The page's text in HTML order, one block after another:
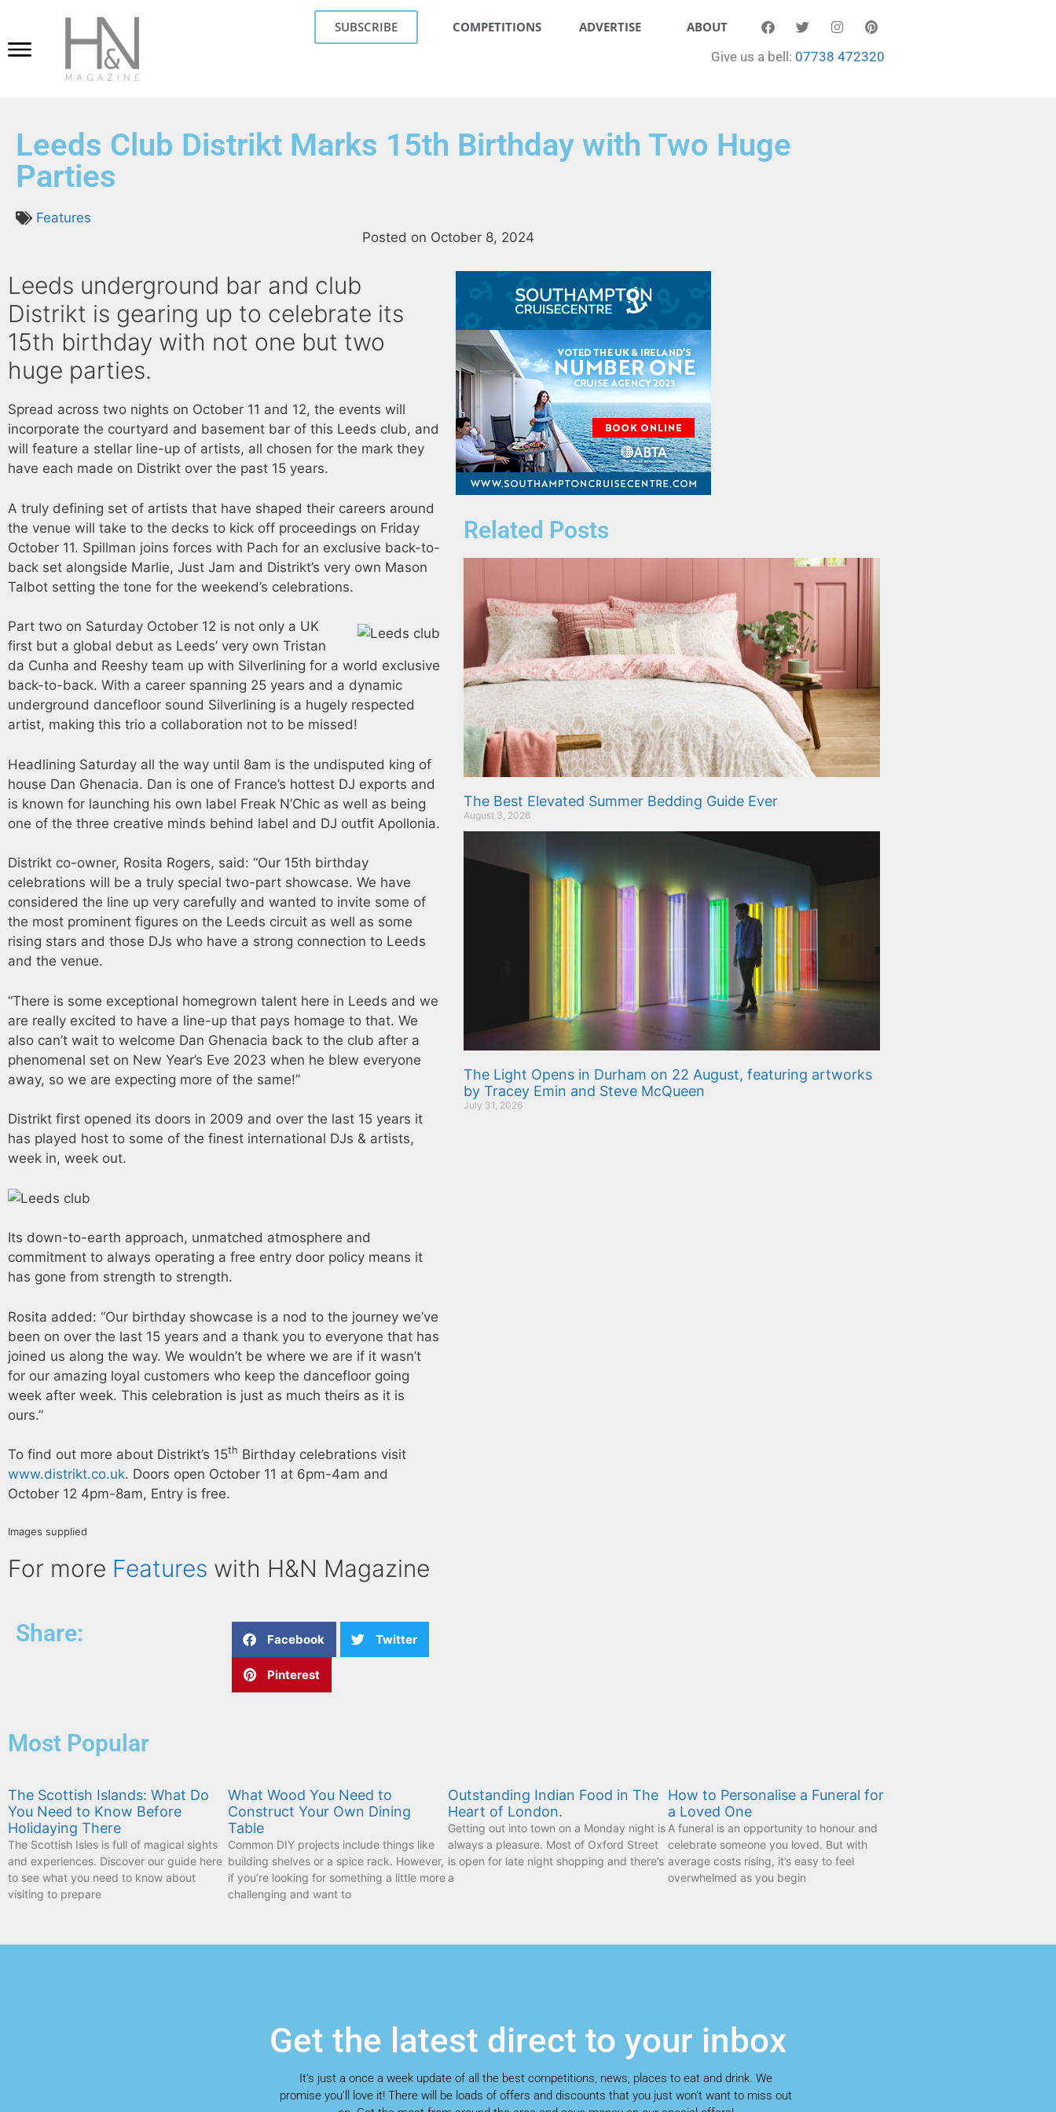
SUBSCRIBE COMPETITIONS ADVERTISE
ABOUT
Give us a bell: 07738 472320
Leeds Club Distrikt Marks 15th Birthday with Two Huge
Parties
Features
Posted on October 8, 2024
Leeds underground bar and club
Distrikt is gearing up to celebrate its
15th birthday with not one but two
huge parties.
Spread across two nights on October 11 and 12, the events will
incorporate the courtyard and basement bar of this Leeds club, and
will feature a stellar line-up of artists, all chosen for the mark they
have each made on Distrikt over the past 15 years.
A truly defining set of artists that have shaped their careers around
the venue will take to the decks to kick off proceedings on Friday
October 11. Spillman joins forces with Pach for an exclusive back-to-
back set alongside Marlie, Just Jam and Distrikt’s very own Mason
Talbot setting the tone for the weekend’s celebrations.
Part two on Saturday October 12 is not only a UK
first but a global debut as Leeds’ very own Tristan
da Cunha and Reeshy team up with Silverlining for a world exclusive
back-to-back. With a career spanning 25 years and a dynamic
underground dancefloor sound Silverlining is a hugely respected
artist, making this trio a collaboration not to be missed!
Headlining Saturday all the way until 8am is the undisputed king of
house Dan Ghenacia. Dan is one of France’s hottest DJ exports and
is known for launching his own label Freak N’Chic as well as being
one of the three creative minds behind label and DJ outfit Apollonia.
Distrikt co-owner, Rosita Rogers, said: “Our 15th birthday
celebrations will be a truly special two-part showcase. We have
considered the line up very carefully and wanted to invite some of
the most prominent figures on the Leeds circuit as well as some
rising stars and those DJs who have a strong connection to Leeds
and the venue.
“There is some exceptional homegrown talent here in Leeds and we
are really excited to have a line-up that pays homage to that. We
also can’t wait to welcome Dan Ghenacia back to the club after a
phenomenal set on New Year’s Eve 2023 when he blew everyone
away, so we are expecting more of the same!”
Distrikt first opened its doors in 2009 and over the last 15 years it
has played host to some of the finest international DJs & artists,
week in, week out.
Its down-to-earth approach, unmatched atmosphere and
commitment to always operating a free entry door policy means it
has gone from strength to strength.
Rosita added: “Our birthday showcase is a nod to the journey we’ve
been on over the last 15 years and a thank you to everyone that has
joined us along the way. We wouldn’t be where we are if it wasn’t
for our amazing loyal customers who keep the dancefloor going
week after week. This celebration is just as much theirs as it is
ours.”
To find out more about Distrikt’s 15th Birthday celebrations visit
www.distrikt.co.uk. Doors open October 11 at 6pm-4am and
October 12 4pm-8am, Entry is free.
Images supplied
For more Features with H&N Magazine
Share: Facebook Twitter
Pinterest
Related Posts
The Best Elevated Summer Bedding Guide Ever
August 3, 2026
The Light Opens in Durham on 22 August, featuring artworks
by Tracey Emin and Steve McQueen
July 31, 2026
Most Popular
The Scottish Islands: What Do
You Need to Know Before
Holidaying There
The Scottish Isles is full of magical sights
and experiences. Discover our guide here
to see what you need to know about
visiting to prepare
What Wood You Need to
Construct Your Own Dining
Table
Common DIY projects include things like
building shelves or a spice rack. However,
if you’re looking for something a little more
challenging and want to
Outstanding Indian Food in The
Heart of London.
Getting out into town on a Monday night is
always a pleasure. Most of Oxford Street
is open for late night shopping and there’s
a
How to Personalise a Funeral for
a Loved One
A funeral is an opportunity to honour and
celebrate someone you loved. But with
average costs rising, it’s easy to feel
overwhelmed as you begin
Get the latest direct to your inbox
It’s just a once a week update of all the best competitions, news, places to eat and drink. We
promise you’ll love it! There will be loads of offers and discounts that you just won’t want to miss out